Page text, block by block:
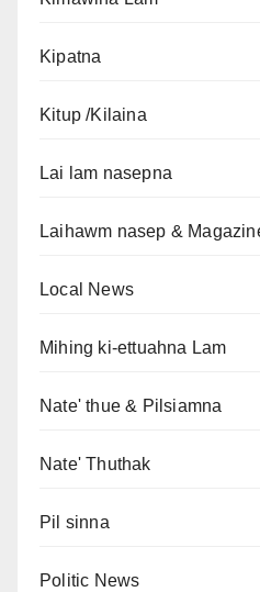
Kipatna
Kitup /Kilaina
Lai lam nasepna
Laihawm nasep &
Local News
Mihing ki-ettuahna Lam
Nate' thue & Pilsiamna
Nate' Thuthak
Pil sinna
Politic News